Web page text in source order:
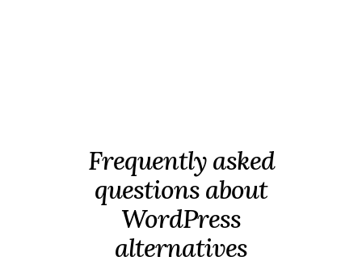
Frequently asked
questions about
WordPress
alternatives